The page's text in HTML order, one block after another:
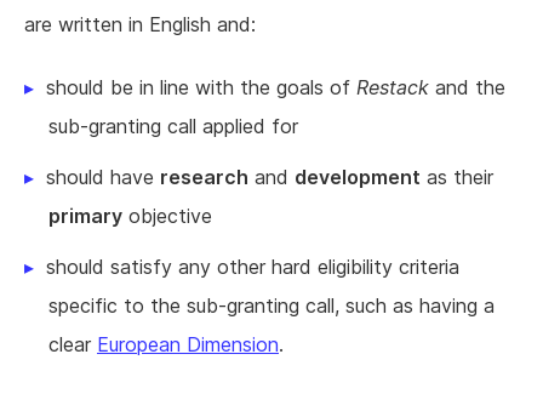
are written in English and:
should be in line with the goals of Restack and the
sub-granting call applied for
should have research and development as their
primary objective
should satisfy any other hard eligibility criteria
specific to the sub-granting call, such as having a
clear European Dimension.